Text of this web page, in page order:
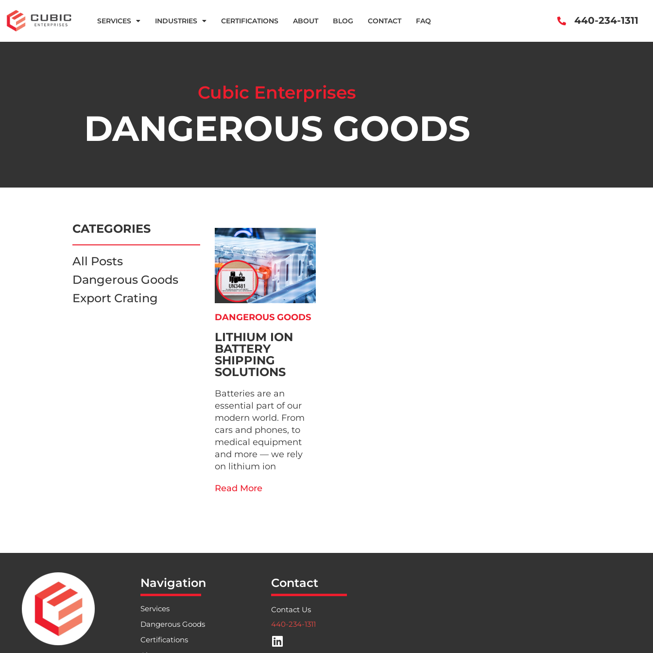
SERVICES INDUSTRIES CERTIFICATIONS ABOUT BLOG CONTACT FAQ 440-234-1311
Cubic Enterprises
DANGEROUS GOODS
CATEGORIES
All Posts
Dangerous Goods
Export Crating
DANGEROUS GOODS
LITHIUM ION
BATTERY
SHIPPING
SOLUTIONS
Batteries are an
essential part of our
modern world. From
cars and phones, to
medical equipment
and more — we rely
on lithium ion
Read More
Navigation
Services
Dangerous Goods
Certifications
Contact
Contact Us
440-234-1311